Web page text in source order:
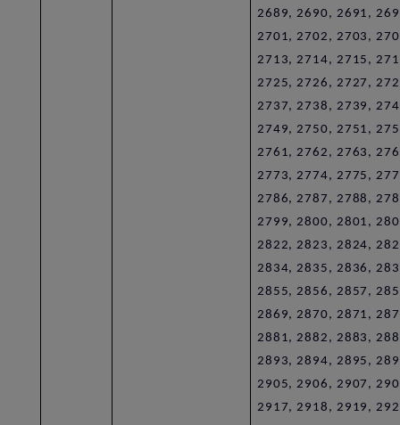
2689, 2690, 2691,
2701, 2702, 2703,
2713, 2714, 2715,
2725, 2726, 2727,
2737, 2738, 2739,
2749, 2750, 2751,
2761, 2762, 2763,
2773, 2774, 2775,
2786, 2787, 2788,
2799, 2800, 2801,
2822, 2823, 2824,
2834, 2835, 2836,
2855, 2856, 2857,
2869, 2870, 2871,
2881, 2882, 2883,
2893, 2894, 2895,
2905, 2906, 2907,
2917, 2918, 2919,